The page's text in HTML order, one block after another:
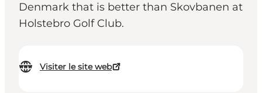
Denmark that is better than Skovbanen at
Holstebro Golf Club.
Visiter le site web